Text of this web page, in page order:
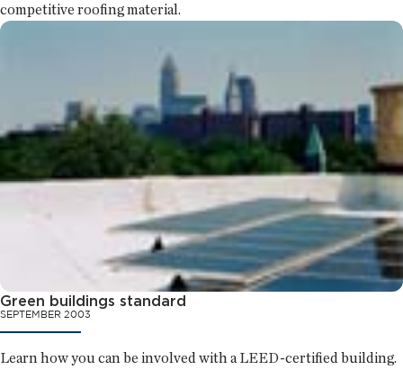
competitive roofing material.
Green buildings standard
SEPTEMBER 2003
Learn how you can be involved with a LEED-certified building.